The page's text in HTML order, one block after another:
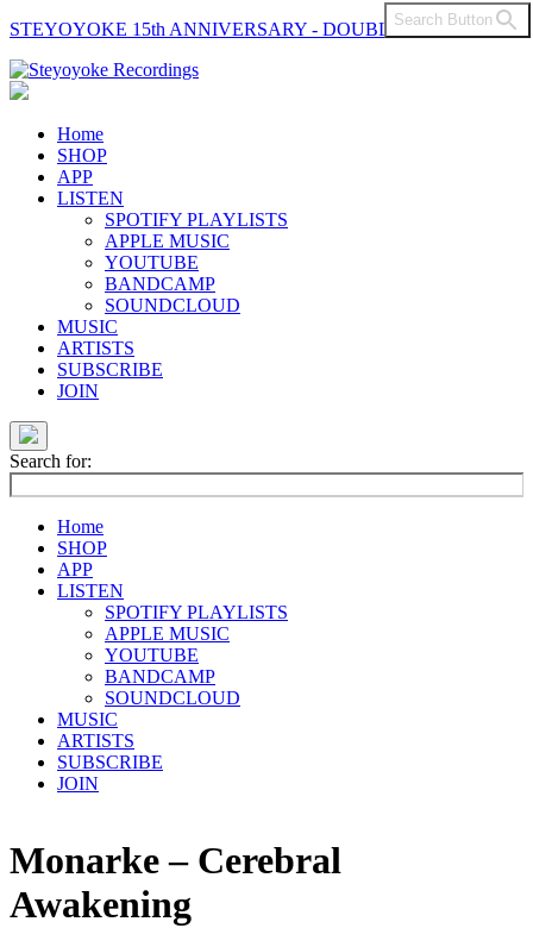
STEYOYOKE 15th ANNIVERSARY - DOUBLE VINYL
Main
Navigation
Home
SHOP
APP
LISTEN
SPOTIFY PLAYLISTS
APPLE MUSIC
YOUTUBE
BANDCAMP
SOUNDCLOUD
MUSIC
ARTISTS
SUBSCRIBE
JOIN
Search for:
Search Button
Home
SHOP
APP
LISTEN
SPOTIFY PLAYLISTS
APPLE MUSIC
YOUTUBE
BANDCAMP
SOUNDCLOUD
MUSIC
ARTISTS
SUBSCRIBE
JOIN
Monarke – Cerebral
Awakening